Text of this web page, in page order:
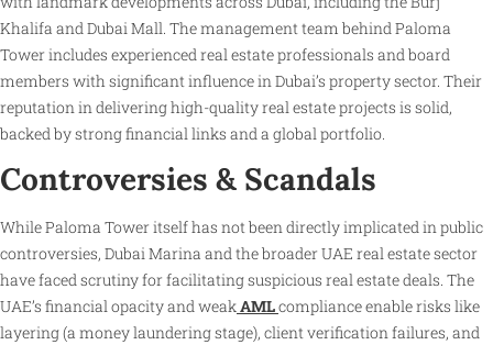
Khalifa and Dubai Mall. The management team behind Paloma
Tower includes experienced real estate professionals and board
members with significant influence in Dubai’s property sector. Their
reputation in delivering high-quality real estate projects is solid,
backed by strong financial links and a global portfolio.
Controversies & Scandals
While Paloma Tower itself has not been directly implicated in public
controversies, Dubai Marina and the broader UAE real estate sector
have faced scrutiny for facilitating suspicious real estate deals. The
UAE’s financial opacity and weakAMLcompliance enable risks like
layering (a money laundering stage), client verification failures, and